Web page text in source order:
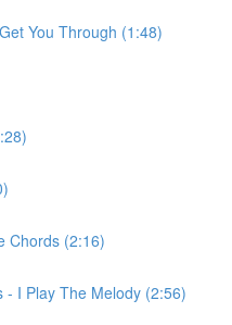
You Through (1:48)
Chords (2:16)
- I Play The Melody (2:56)